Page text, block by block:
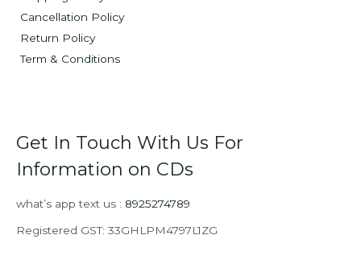
Cancellation Policy
Return Policy
Term & Conditions
Get In Touch With Us For
Information on CDs
what’s app text us : 8925274789
Registered GST: 33GHLPM4797L1ZG